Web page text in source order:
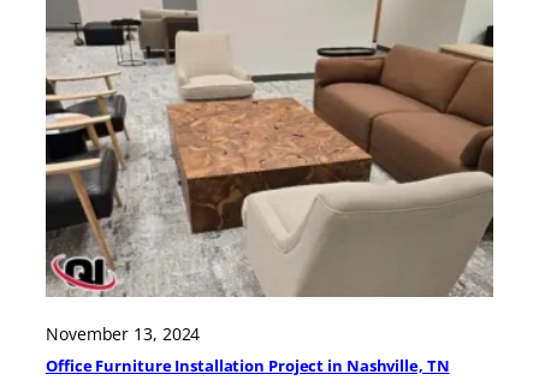
November 13, 2024
Office Furniture Installation Project in Nashville, TN